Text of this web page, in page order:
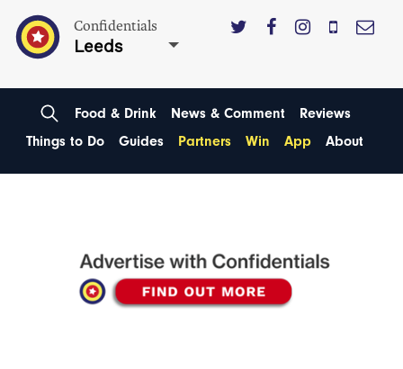
Confidentials
Leeds
Food & Drink News & Comment
Reviews
Things to Do
Guides Partners Win App About